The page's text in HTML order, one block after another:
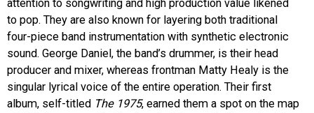
attention to songwriting and high production value likened
to pop. They are also known for layering both traditional
four-piece band instrumentation with synthetic electronic
sound. George Daniel, the band’s drummer, is their head
producer and mixer, whereas frontman Matty Healy is the
singular lyrical voice of the entire operation. Their first
album, self-titled The 1975, earned them a spot on the map